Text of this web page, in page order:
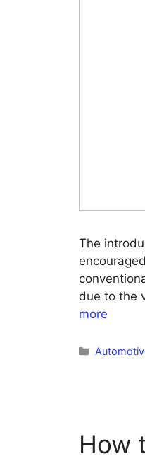
The
due to the
more
How